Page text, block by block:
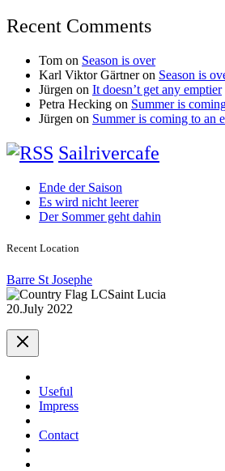
Recent Comments
Tom on Season is over
Karl Viktor Gärtneron Season is
Jürgen on It doesn’t get any emptier
Petra Hecking on Summer is
Jürgen on Summer is coming to an
Sailrivercafe
Ende der Saison
Es wird nicht leerer
Der Sommer geht dahin
Recent Location
Barre St Josephe
Saint Lucia
20.July 2022
Useful
Impress
Contact